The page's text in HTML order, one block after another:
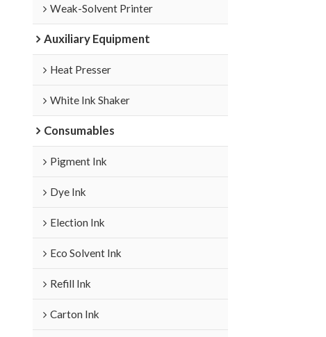
Weak-Solvent Printer
Auxiliary Equipment
Heat Presser
White Ink Shaker
Consumables
Pigment Ink
Dye Ink
Election Ink
Eco Solvent Ink
Refill Ink
Carton Ink